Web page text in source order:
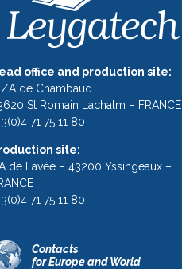
office and production site:
ZA de Chambaud
St Romain Lachalm – FRANCE
71 75 11 80
site:
de Lavée – 43200 Yssingeaux –
71 75 11 80
Contacts
for Europe and World